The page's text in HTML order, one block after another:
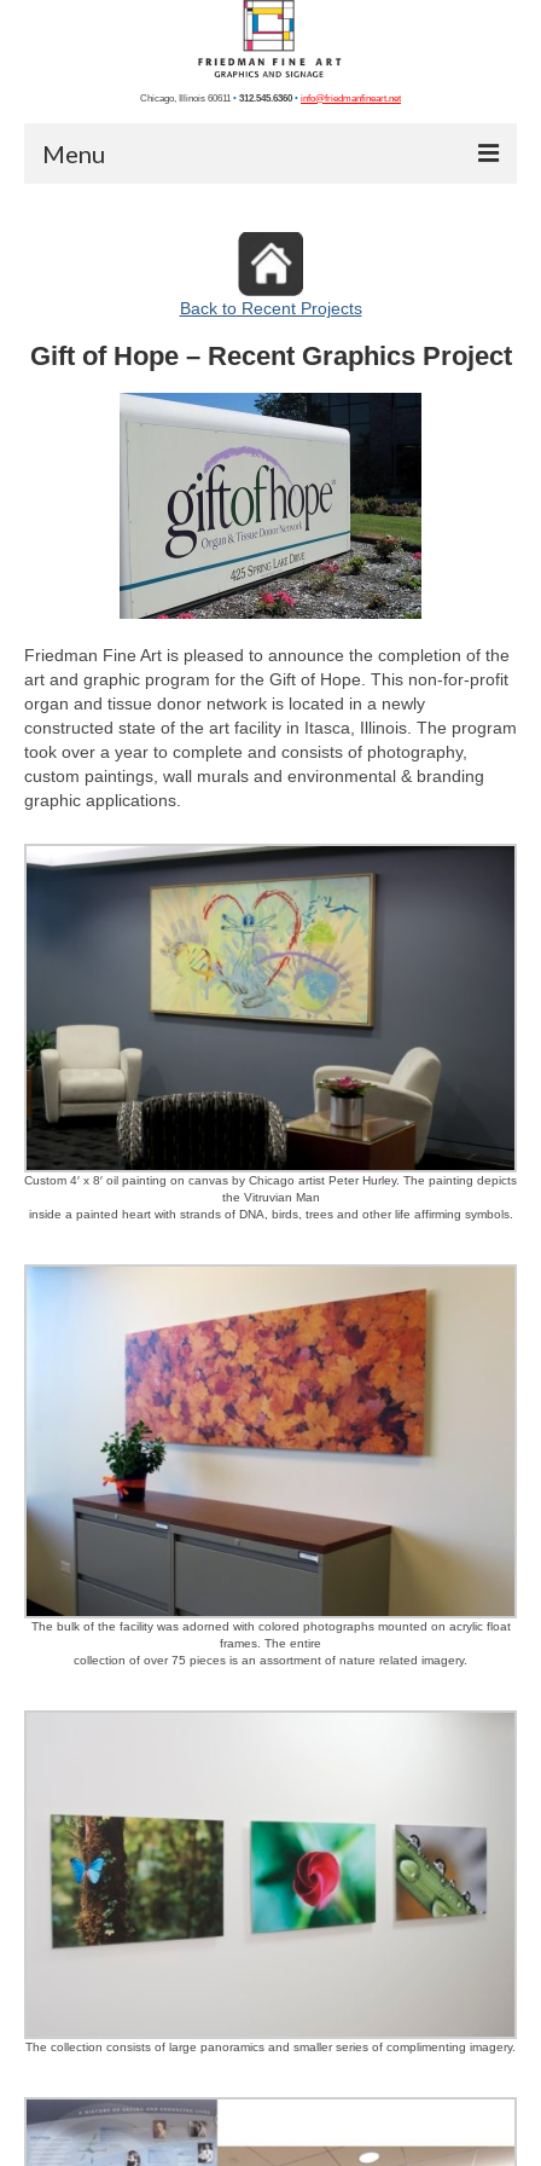
Chicago, Illinois 60611 • 312.545.6360 • info@friedmanfineart.net
Menu
Chicago Photos
Chicago Artists
Graphics
Back to Recent Projects
Gift of Hope – Recent Graphics Project
Friedman Fine Art is pleased to announce the completion of the
art and graphic program for the Gift of Hope. This non-for-profit
organ and tissue donor network is located in a newly
constructed state of the art facility in Itasca, Illinois. The program
took over a year to complete and consists of photography,
custom paintings, wall murals and environmental & branding
graphic applications.
Custom 4′ x 8′ oil painting on canvas by Chicago artist Peter Hurley. The painting depicts
the Vitruvian Man
inside a painted heart with strands of DNA, birds, trees and other life affirming symbols.
The bulk of the facility was adorned with colored photographs mounted on acrylic float
frames. The entire
collection of over 75 pieces is an assortment of nature related imagery.
The collection consists of large panoramics and smaller series of complimenting imagery.